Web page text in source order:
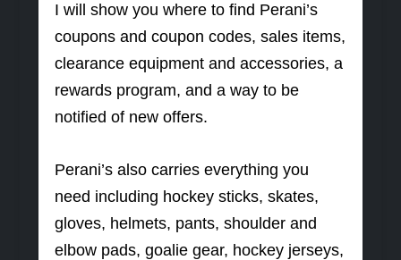
I will show you where to find Perani’s
coupons and coupon codes, sales items,
clearance equipment and accessories, a
rewards program, and a way to be
notified of new offers.
Perani’s also carries everything you
need including hockey sticks, skates,
gloves, helmets, pants, shoulder and
elbow pads, goalie gear, hockey jerseys,